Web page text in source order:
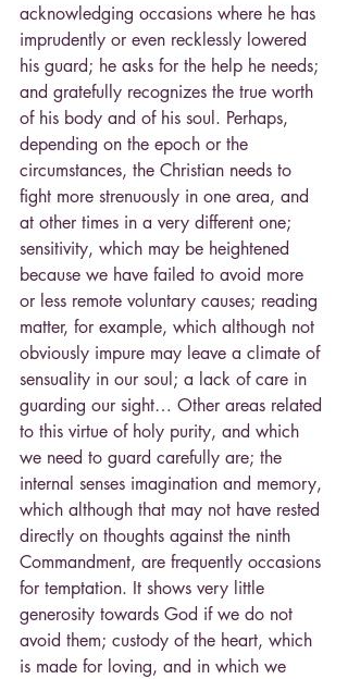
acknowledging occasions where he has
imprudently or even recklessly lowered
his guard; he asks for the help he needs;
and gratefully recognizes the true worth
of his body and of his soul. Perhaps,
depending on the epoch or the
circumstances, the Christian needs to
fight more strenuously in one area, and
at other times in a very different one;
sensitivity, which may be heightened
because we have failed to avoid more
or less remote voluntary causes; reading
matter, for example, which although not
obviously impure may leave a climate of
sensuality in our soul; a lack of care in
guarding our sight… Other areas related
to this virtue of holy purity, and which
we need to guard carefully are; the
internal senses imagination and memory,
which although that may not have rested
directly on thoughts against the ninth
Commandment, are frequently occasions
for temptation. It shows very little
generosity towards God if we do not
avoid them; custody of the heart, which
is made for loving, and in which we